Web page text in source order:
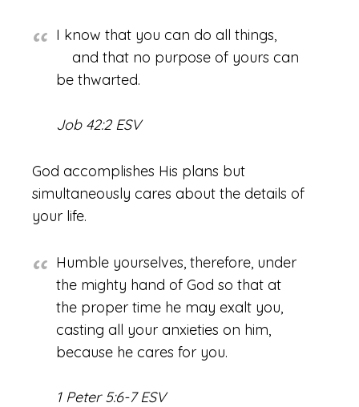
I know that you can do all things,
and that no purpose of yours can
be thwarted.
Job 42:2 ESV
God accomplishes His plans but
simultaneously cares about the details of
your life.
Humble yourselves, therefore, under
the mighty hand of God so that at
the proper time he may exalt you,
casting all your anxieties on him,
because he cares for you.
1 Peter 5:6-7 ESV